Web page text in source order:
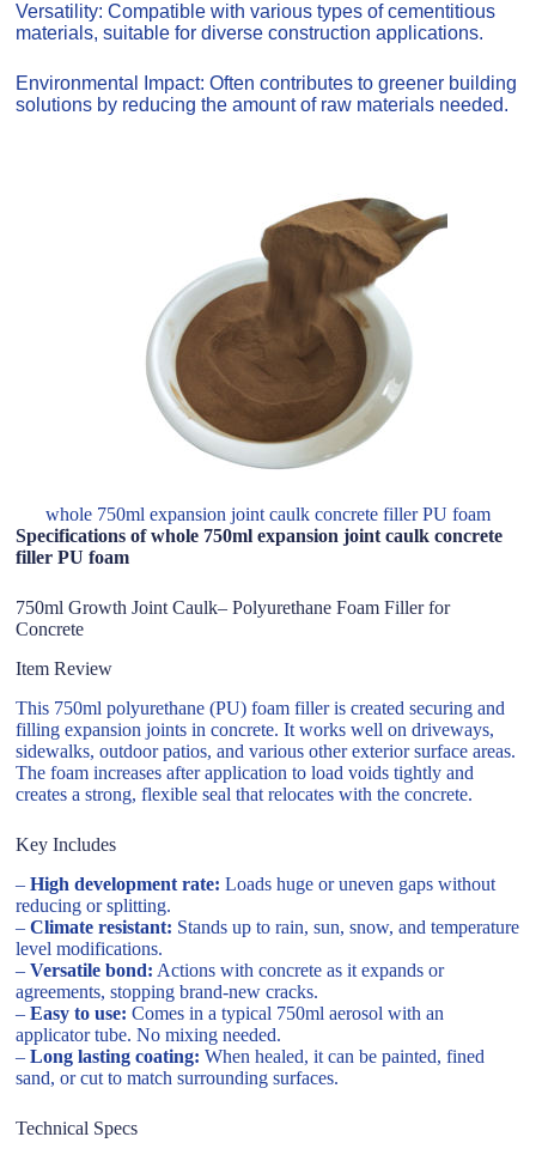
Versatility: Compatible with various types of cementitious
materials, suitable for diverse construction applications.
Environmental Impact: Often contributes to greener building
solutions by reducing the amount of raw materials needed.
whole 750ml expansion joint caulk concrete filler PU foam
Specifications of whole 750ml expansion joint caulk concrete
filler PU foam
750ml Growth Joint Caulk– Polyurethane Foam Filler for
Concrete
Item Review
This 750ml polyurethane (PU) foam filler is created securing and
filling expansion joints in concrete. It works well on driveways,
sidewalks, outdoor patios, and various other exterior surface areas.
The foam increases after application to load voids tightly and
creates a strong, flexible seal that relocates with the concrete.
Key Includes
–High development rate: Loads huge or uneven gaps without
reducing or splitting.
–Climate resistant: Stands up to rain, sun, snow, and temperature
level modifications.
–Versatile bond: Actions with concrete as it expands or
agreements, stopping brand-new cracks.
–Easy to use: Comes in a typical 750ml aerosol with an
applicator tube. No mixing needed.
–Long lasting coating: When healed, it can be painted, fined
sand, or cut to match surrounding surfaces.
Technical Specs